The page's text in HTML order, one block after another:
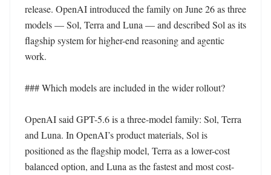
release. OpenAI introduced the family on June 26 as three
models — Sol, Terra and Luna — and described Sol as its
flagship system for higher-end reasoning and agentic
work.
### Which models are included in the wider rollout?
OpenAI said GPT-5.6 is a three-model family: Sol, Terra
and Luna. In OpenAI’s product materials, Sol is
positioned as the flagship model, Terra as a lower-cost
balanced option, and Luna as the fastest and most cost-